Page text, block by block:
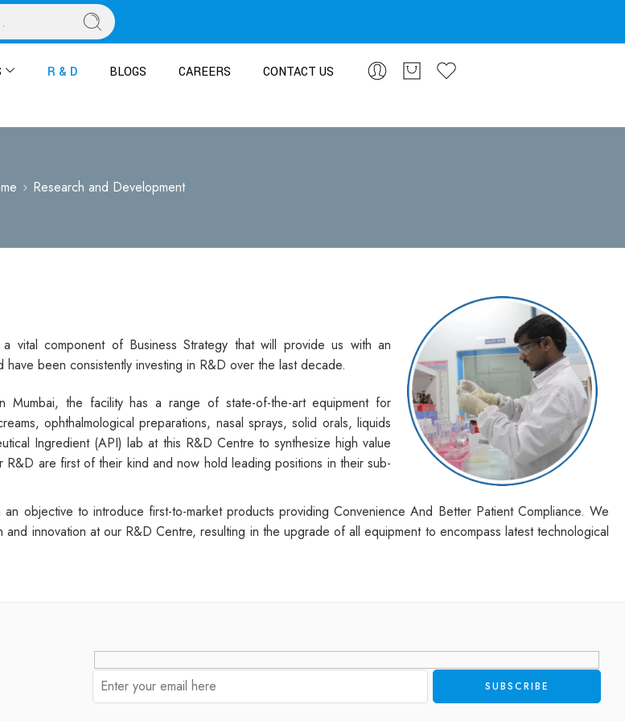
R & D BLOGS CAREERS CONTACT US
Research and Development
vital component of Business Strategy that will provide us with an
been consistently investing in R&D over the last decade.
Mumbai, the facility has a range of state-of-the-art equipment for
ophthalmological preparations, nasal sprays, solid orals, liquids
Ingredient (API) lab at this R&D Centre to synthesize high value
are first of their kind and now hold leading positions in their sub-
objective to introduce first-to-market products providing Convenience And Better Patient Compliance. We
innovation at our R&D Centre, resulting in the upgrade of all equipment to encompass latest technological